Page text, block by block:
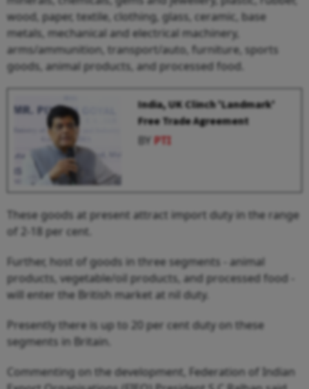
wood, paper, textile, clothing, glass, ceramic, base
metals, mechanical and electrical machinery,
arms/ammunition, transport/auto, furniture, sports
goods, animal products, and processed food.
India, UK Clinch 'Landmark'
Free Trade Agreement
BYPTI
These goods at present attract import duty in the range
of 2-18 per cent.
Further, host of goods in three segments - animal
products, vegetable/oil products, and processed food -
will enter the British market at nil duty.
Presently there is up to 20 per cent duty on these
segments in Britain.
Commenting on the development, Federation of Indian